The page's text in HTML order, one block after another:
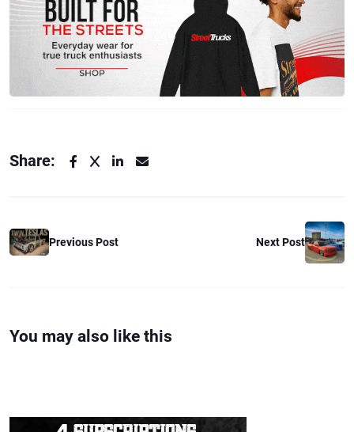
Share:
Previous Post Next Post
You may also like this